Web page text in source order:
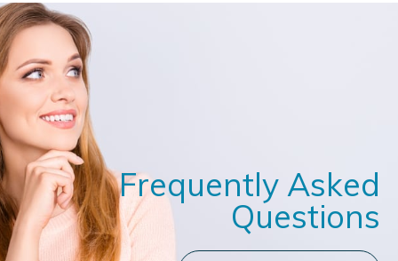
Frequently Asked
Questions